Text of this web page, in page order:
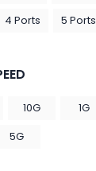
4 Ports 5 Ports
10G
1G
5G